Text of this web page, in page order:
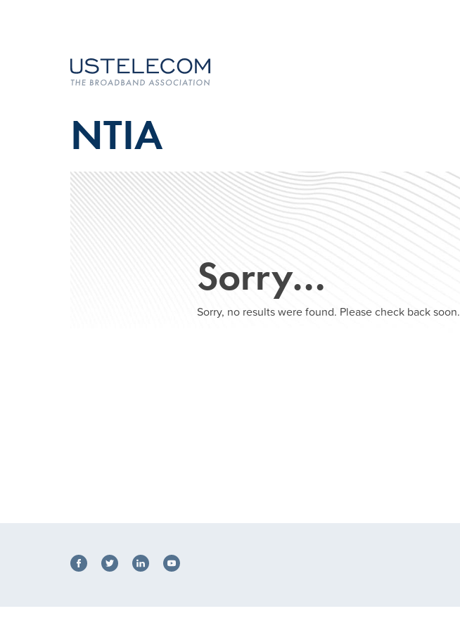
NTIA
Sorry…
Sorry, no results were found. Please check back soon.